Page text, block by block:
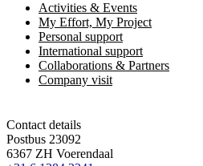
Activities & Events
My Effort, My Project
Personal support
International support
Collaborations & Partners
Company visit
Contact details
Postbus 23092
6367 ZH Voerendaal